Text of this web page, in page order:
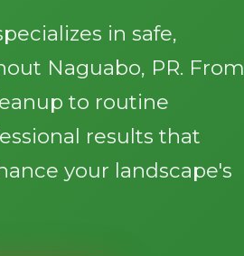
in safe,
Naguabo, PR. From
to routine
results that
your landscape's